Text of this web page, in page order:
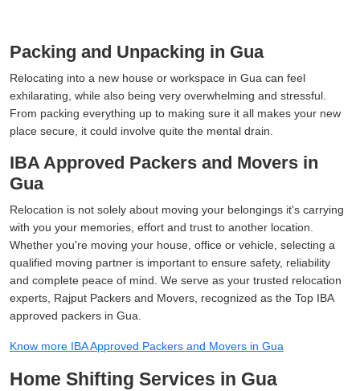
Packing and Unpacking in Gua
Relocating into a new house or workspace in Gua can feel
exhilarating, while also being very overwhelming and stressful.
From packing everything up to making sure it all makes your new
place secure, it could involve quite the mental drain.
IBA Approved Packers and Movers in
Gua
Relocation is not solely about moving your belongings it's carrying
with you your memories, effort and trust to another location.
Whether you're moving your house, office or vehicle, selecting a
qualified moving partner is important to ensure safety, reliability
and complete peace of mind. We serve as your trusted relocation
experts, Rajput Packers and Movers, recognized as the Top IBA
approved packers in Gua.
Know more IBA Approved Packers and Movers in Gua
Home Shifting Services in Gua